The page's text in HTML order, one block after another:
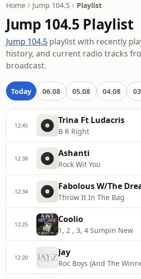
Home Jump 104.5 Playlist
Jump 104.5 Playlist
Jump 104.5 playlist with recently
history, and current radio tracks
broadcast.
Today 06.08 05.08 04.08
12:45 Trina Ft Ludacris
B R Right
12:38 Ashanti
Rock Wit You
12:34 Fabolous W/The
Throw It In The Bag
12:25 Coolio
1, 2 , 3, 4 Sumpin New
12:20 Jay
Roc Boys (And The